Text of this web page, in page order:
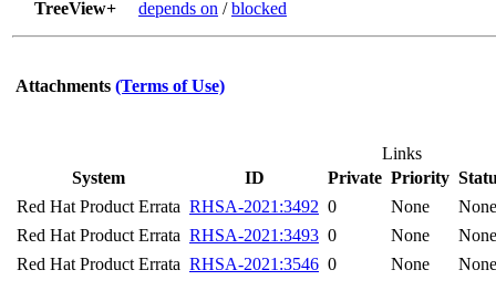
TreeView+
depends on /blocked
Attachments (Terms of Use)
Links
System
ID Private Priority
Red Hat Product Errata RHSA-2021:3492 0 None
None
Red Hat Product Errata RHSA-2021:3493 0 None
None
Red Hat Product Errata RHSA-2021:3546 0 None None